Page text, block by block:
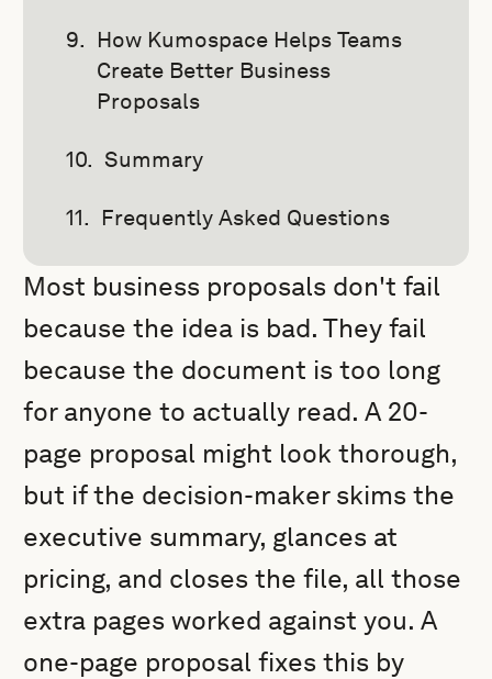
How Kumospace Helps Teams
Create Better Business
Proposals
Summary
Frequently Asked Questions
Most business proposals don't fail
because the idea is bad. They fail
because the document is too long
for anyone to actually read. A 20-
page proposal might look thorough,
but if the decision-maker skims the
executive summary, glances at
pricing, and closes the file, all those
extra pages worked against you. A
one-page proposal fixes this by